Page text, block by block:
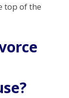
top of the